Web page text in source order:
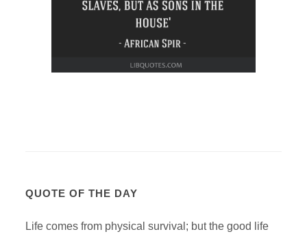
QUOTE OF THE DAY
Life comes from physical survival; but the good life